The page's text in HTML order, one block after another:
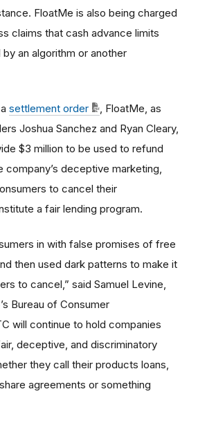
FloatMe is also being charged
claims that cash advance limits
an algorithm or another
settlement order
, FloatMe, as
Joshua Sanchez and Ryan Cleary,
$3 million to be used to refund
deceptive marketing,
to cancel their
a fair lending program.
in with false promises of free
then used dark patterns to make it
to cancel,” said Samuel Levine,
Bureau of Consumer
will continue to hold companies
deceptive, and discriminatory
they call their products loans,
agreements or something